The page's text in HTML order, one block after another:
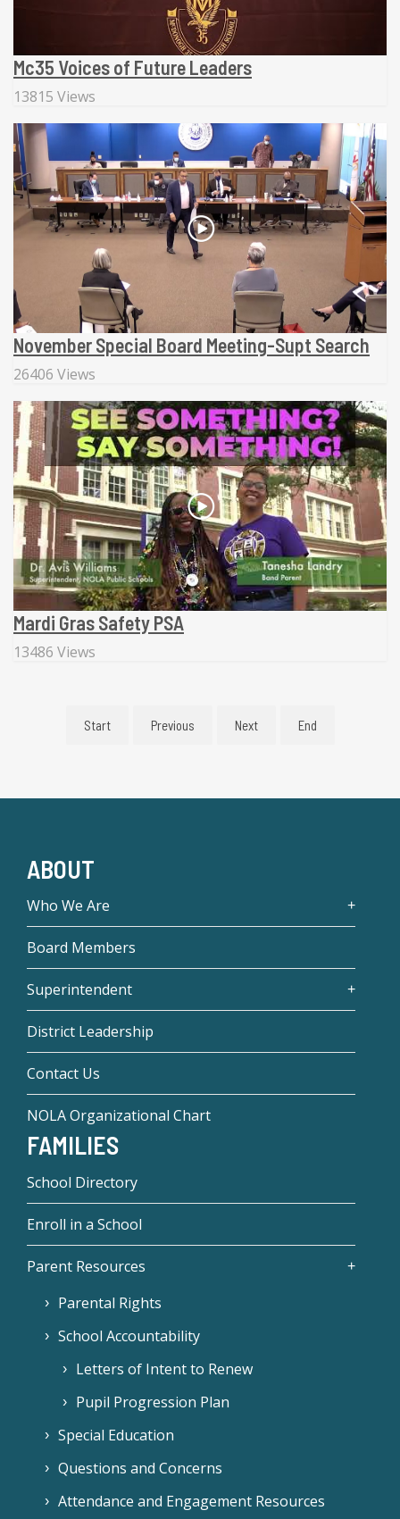
Mc35 Voices of Future Leaders
13815 Views
November Special Board Meeting-Supt Search
26406 Views
Mardi Gras Safety PSA
13486 Views
Start Previous Next End
ABOUT
Who We Are
Board Members
Superintendent
District Leadership
Contact Us
NOLA Organizational Chart
FAMILIES
School Directory
Enroll in a School
Parent Resources
Parental Rights
School Accountability
Letters of Intent to Renew
Pupil Progression Plan
Special Education
Questions and Concerns
Attendance and Engagement Resources